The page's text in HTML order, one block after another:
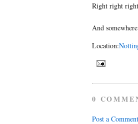
Right right right
And
Location:
0
Post a Comment